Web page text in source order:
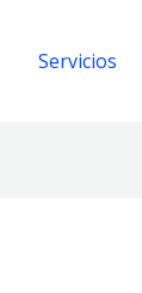
Servicios